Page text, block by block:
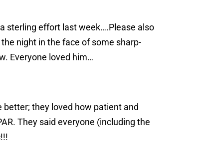
sterling effort last week….Please also
night in the face of some sharp-
Everyone loved him…
better; they loved how patient and
They said everyone (including the